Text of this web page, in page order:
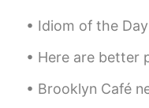
EN JP
I know
💸 I really
but I think I
years
Idiom of the Day “Let’s call it a day”
Here are better pictures of our new
Brooklyn Café near Kanayama Station